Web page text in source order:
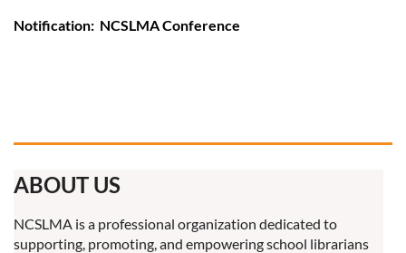
Notification: NCSLMA Conference
ABOUT US
NCSLMA is a professional organization dedicated to
supporting, promoting, and empowering school librarians